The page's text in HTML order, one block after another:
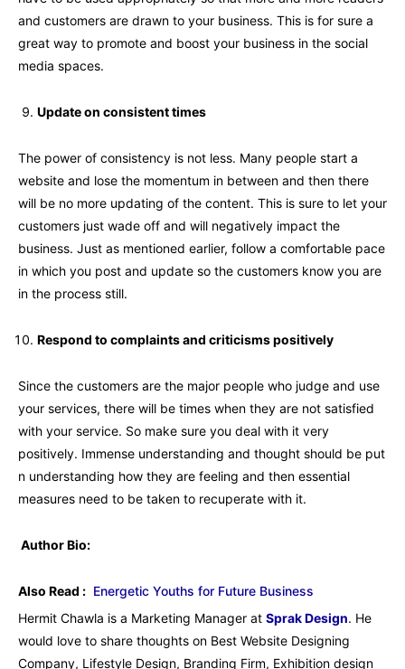
and customers are drawn to your business. This is for sure a
great way to promote and boost your business in the social
media spaces.
Update on consistent times
The power of consistency is not less. Many people start a
website and lose the momentum in between and then there
will be no more updating of the content. This is sure to let your
customers just wade off and will negatively impact the
business. Just as mentioned earlier, follow a comfortable pace
in which you post and update so the customers know you are
in the process still.
Respond to complaints and criticisms positively
Since the customers are the major people who judge and use
your services, there will be times when they are not satisfied
with your service. So make sure you deal with it very
positively. Immense understanding and thought should be put
n understanding how they are feeling and then essential
measures need to be taken to recuperate with it.
Author Bio:
Also Read : Energetic Youths for Future Business
Hermit Chawla is a Marketing Manager at Sprak Design. He
would love to share thoughts on Best Website Designing
Company, Lifestyle Design, Branding Firm, Exhibition design